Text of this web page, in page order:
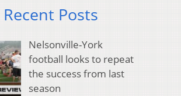
Posts
Nelsonville-York
football looks to repeat
the success from last
season